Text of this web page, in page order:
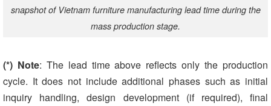
snapshot of Vietnam furniture manufacturing lead time during the
mass production stage.
(*) Note: The lead time above reflects only the production
cycle. It does not include additional phases such as initial
inquiry handling, design development (if required), final